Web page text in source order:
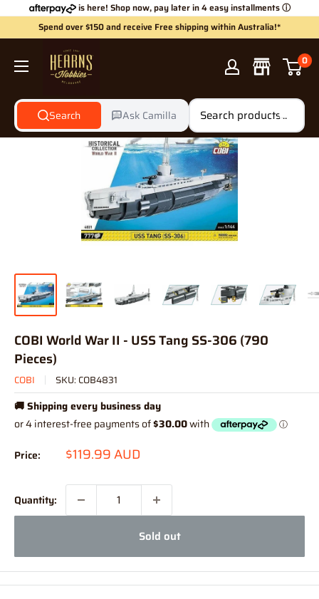
is here! Shop now, pay later in 4 easy installmentsⓘ
Spend over $150 and receive Free shipping within Australia!*
Hearns
Hobbies
Search Ask Camilla
0
COBI World War II - USS Tang SS-306 (790
Pieces)
COBI SKU: COB4831
🚚 Shipping every business day
Price: Sale
$119.99 AUD
Quantity:
Sold out